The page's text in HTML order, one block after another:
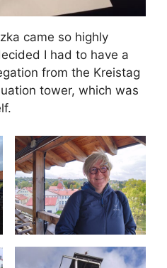
came so highly
I had to have a
from the Kreistag
tower, which was